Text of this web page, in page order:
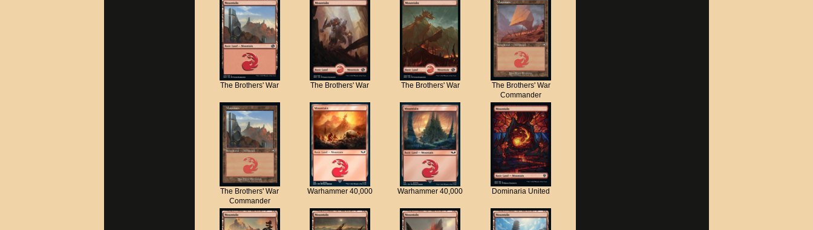
The Brothers' War The Brothers' War The Brothers' War
The Brothers' War
Commander
The Brothers' War
Commander
Warhammer 40,000 Warhammer 40,000 Dominaria United